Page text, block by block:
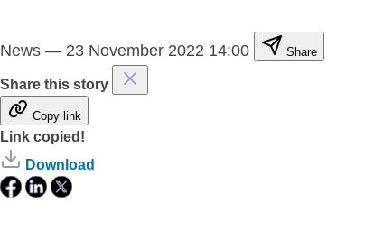
News — 23 November 2022 14:00 Share
Share this story
Copy link
Link copied!
Download